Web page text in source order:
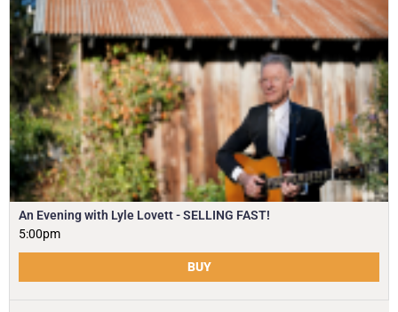
An Evening with Lyle Lovett - SELLING FAST!
5:00pm
BUY